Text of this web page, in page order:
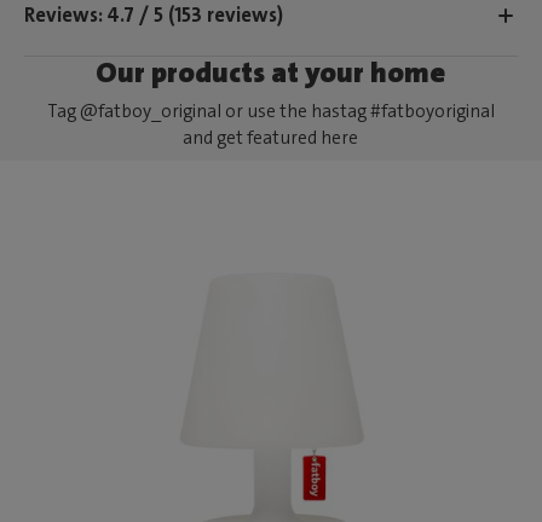
Reviews: 4.7 / 5 (153 reviews)
Our products at your home
Tag @fatboy_original or use the hastag #fatboyoriginal
and get featured here